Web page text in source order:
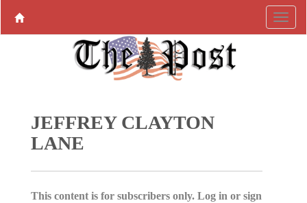
JEFFREY CLAYTON
LANE
This content is for subscribers only. Log in or sign